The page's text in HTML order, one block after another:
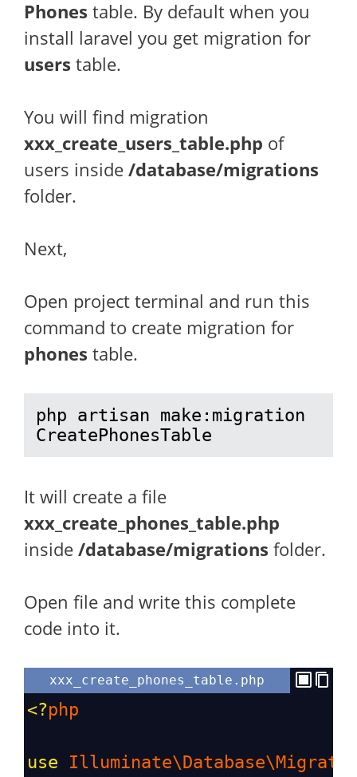
Phones table. By default when you
install laravel you get migration for
users table.
You will find migration
xxx_create_users_table.php of
users inside /database/migrations
folder.
Next,
Open project terminal and run this
command to create migration for
phones table.
php artisan make:migration
CreatePhonesTable
It will create a file
xxx_create_phones_table.php
inside /database/migrations folder.
Open file and write this complete
code into it.
xxx_create_phones_table.php
<?php
use